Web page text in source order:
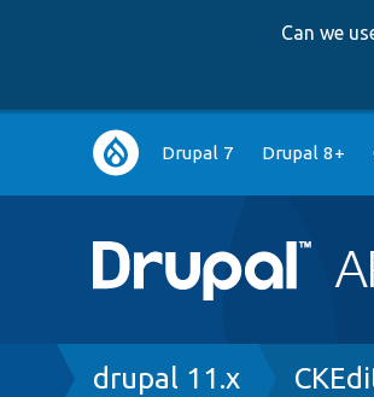
Can we
Main
navigation
Drupal 7 Drupal 8+
Breadcrumb
drupal 11.x